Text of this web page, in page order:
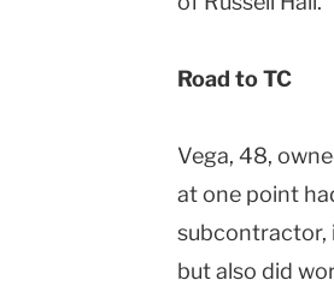
Road to TC
Vega, 48,
at one point
subcontractor,
but also did